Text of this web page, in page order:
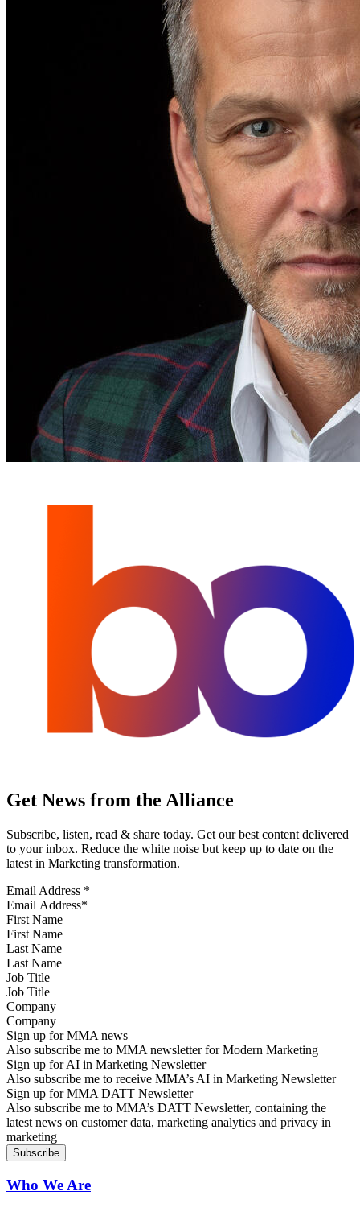
Get News from the Alliance
Subscribe, listen, read & share today. Get our best content delivered
to your inbox. Reduce the white noise but keep up to date on the
latest in Marketing transformation.
Email Address *
First Name
Last Name
Job Title
Company
Sign up for MMA news
Also subscribe me to MMA newsletter for Modern Marketing
Sign up for AI in Marketing Newsletter
Also subscribe me to receive MMA’s AI in Marketing Newsletter
Sign up for MMA DATT Newsletter
Also subscribe me to MMA’s DATT Newsletter, containing the
latest news on customer data, marketing analytics and privacy in
marketing
Who We Are